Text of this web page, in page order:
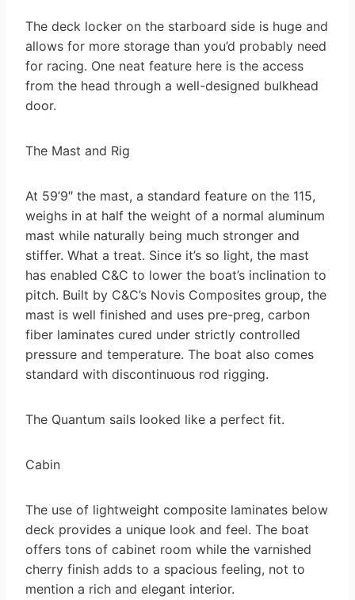
The deck locker on the starboard side is huge and
allows for more storage than you’d probably need
for racing. One neat feature here is the access
from the head through a well-designed bulkhead
door.
The Mast and Rig
At 59’9″ the mast, a standard feature on the 115,
weighs in at half the weight of a normal aluminum
mast while naturally being much stronger and
stiffer. What a treat. Since it’s so light, the mast
has enabled C&C to lower the boat’s inclination to
pitch. Built by C&C’s Novis Composites group, the
mast is well finished and uses pre-preg, carbon
fiber laminates cured under strictly controlled
pressure and temperature. The boat also comes
standard with discontinuous rod rigging.
The Quantum sails looked like a perfect fit.
Cabin
The use of lightweight composite laminates below
deck provides a unique look and feel. The boat
offers tons of cabinet room while the varnished
cherry finish adds to a spacious feeling, not to
mention a rich and elegant interior.